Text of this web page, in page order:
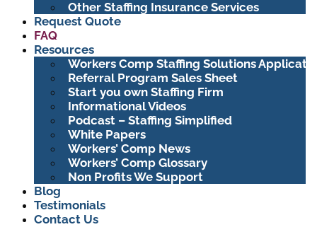
Other Staffing Insurance Services
Request Quote
FAQ
Resources
Workers Comp Staffing Solutions
Referral Program Sales Sheet
Start you own Staffing Firm
Informational Videos
Podcast – Staffing Simplified
White Papers
Workers’ Comp News
Workers’ Comp Glossary
Non Profits We Support
Blog
Testimonials
Contact Us